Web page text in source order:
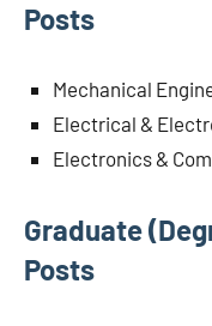
Posts
Mechanical
Electrical &
Electronics &
Graduate
Posts